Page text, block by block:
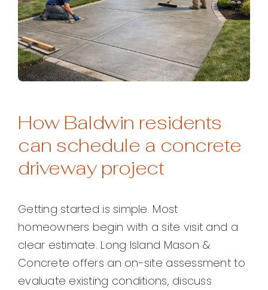
How Baldwin residents
can schedule a concrete
driveway project
Getting started is simple. Most
homeowners begin with a site visit and a
clear estimate. Long Island Mason &
Concrete offers an on-site assessment to
evaluate existing conditions, discuss